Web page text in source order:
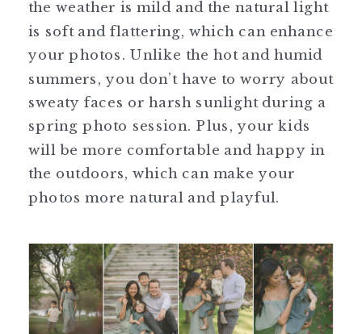
the weather is mild and the natural light
is soft and flattering, which can enhance
your photos. Unlike the hot and humid
summers, you don’t have to worry about
sweaty faces or harsh sunlight during a
spring photo session. Plus, your kids
will be more comfortable and happy in
the outdoors, which can make your
photos more natural and playful.